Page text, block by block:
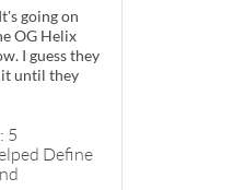
It's going on
OG Helix
I guess they
until they
5
Define